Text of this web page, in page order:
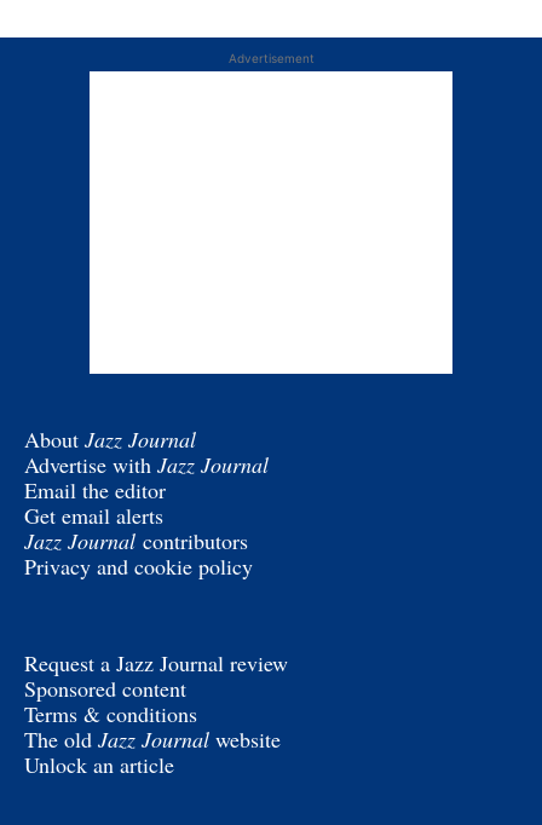
Advertisement
About Jazz Journal
Advertise with Jazz Journal
Email the editor
Get email alerts
Jazz Journal contributors
Privacy and cookie policy
Request a Jazz Journal review
Sponsored content
Terms & conditions
The old Jazz Journal website
Unlock an article